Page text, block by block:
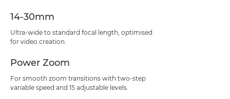
14-30mm
Ultra-wide to standard focal length, optimised
for video creation.
Power Zoom
For smooth zoom transitions with two-step
variable speed and 15 adjustable levels.